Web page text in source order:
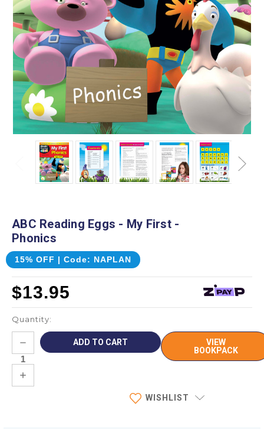
ABC Reading Eggs - My First -
Phonics
15% OFF | Code: NAPLAN
$13.95
Quantity:
Current
DECREASE
QUANTITY:
INCREASE
VIEW
BOOKPACK
WISHLIST